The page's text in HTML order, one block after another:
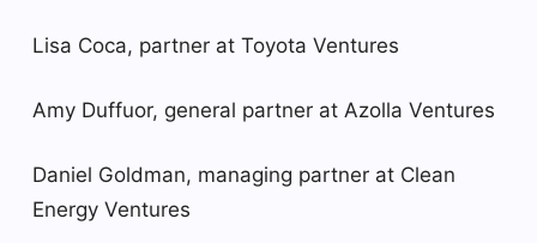
Lisa Coca, partner at Toyota Ventures
Amy Duffuor, general partner at Azolla Ventures
Daniel Goldman, managing partner at Clean
Energy Ventures